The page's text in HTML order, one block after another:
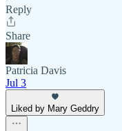
Reply
Share
Patricia Davis
Jul 3
Liked by Mary Geddry